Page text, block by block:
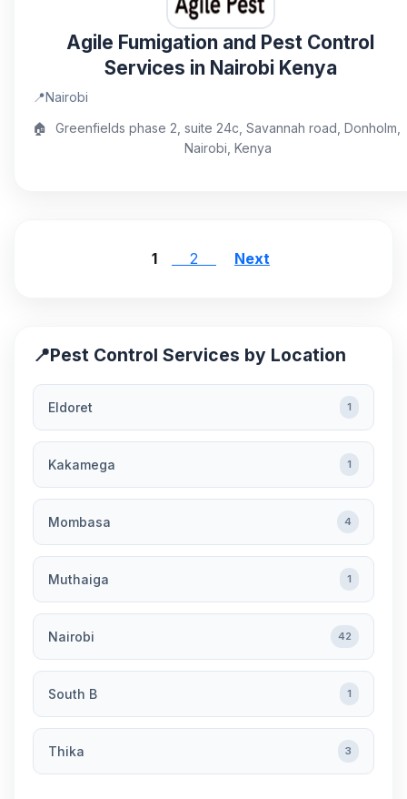
Agile Fumigation and Pest Control
Services in Nairobi Kenya
📍Nairobi
🏠
Greenfields phase 2, suite 24c, Savannah road, Donholm,
Nairobi, Kenya
1 2 Next
📍Pest Control Services by Location
Eldoret 1
Kakamega 1
Mombasa 4
Muthaiga 1
Nairobi 42
South B 1
Thika 3